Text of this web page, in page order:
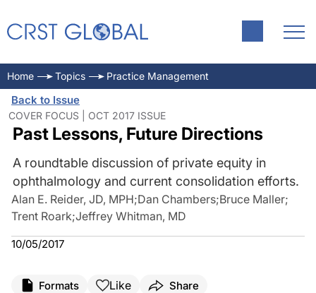
Home Topics Practice Management
Back to Issue
COVER FOCUS | OCT 2017 ISSUE
Past Lessons, Future Directions
A roundtable discussion of private equity in
ophthalmology and current consolidation efforts.
Alan E. Reider, JD, MPH;Dan Chambers;Bruce Maller;
Trent Roark;Jeffrey Whitman, MD
10/05/2017
Formats Like Share